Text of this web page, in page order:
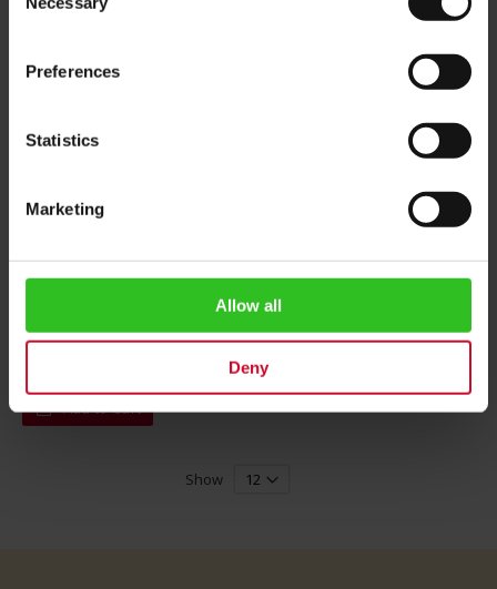
Selection
Preferences
Statistics
Marketing
Allow all
Deny
Julius Meinl Central 1911
Head Office postcard
0%
€1.50
Add to Cart
Show